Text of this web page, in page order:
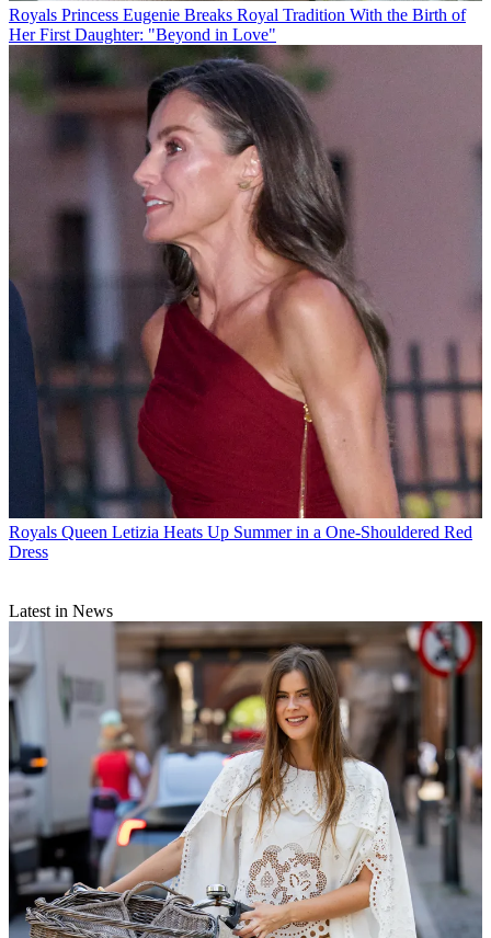
Royals Princess Eugenie Breaks Royal Tradition With the Birth of
Her First Daughter: "Beyond in Love"
Royals Queen Letizia Heats Up Summer in a One-Shouldered Red
Dress
Latest in News